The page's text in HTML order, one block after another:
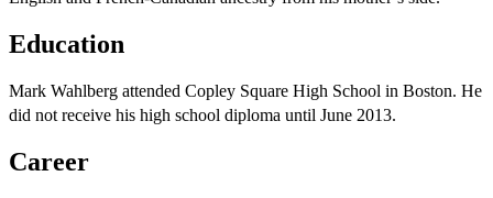
Education
Mark Wahlberg attended Copley Square High School in Boston. He
did not receive his high school diploma until June 2013.
Career